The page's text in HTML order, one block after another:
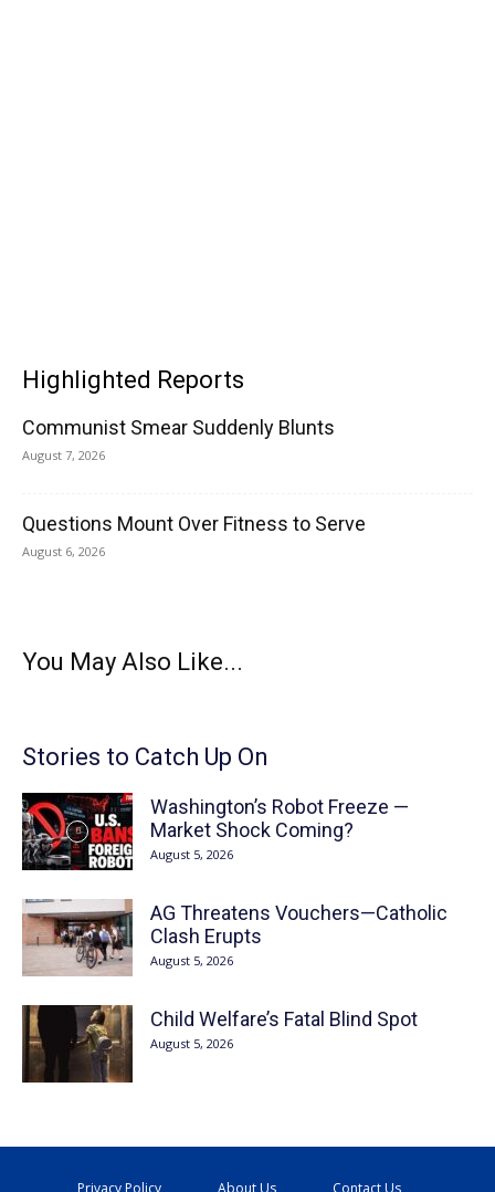
Highlighted Reports
Communist Smear Suddenly Blunts
August 7, 2026
Questions Mount Over Fitness to Serve
August 6, 2026
You May Also Like...
Stories to Catch Up On
Washington’s Robot Freeze —
Market Shock Coming?
August 5, 2026
AG Threatens Vouchers—Catholic
Clash Erupts
August 5, 2026
Child Welfare’s Fatal Blind Spot
August 5, 2026
Privacy Policy About Us Contact Us